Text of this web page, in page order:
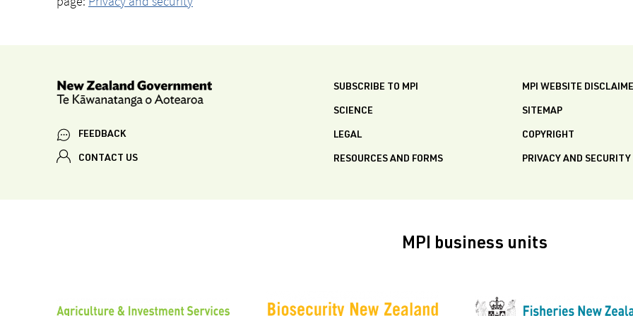
FEEDBACK
CONTACT US
SUBSCRIBE TO MPI
SCIENCE
LEGAL
RESOURCES AND FORMS
MPI WEBSITE
SITEMAP
COPYRIGHT
PRIVACY AND SECURITY
MPI business units